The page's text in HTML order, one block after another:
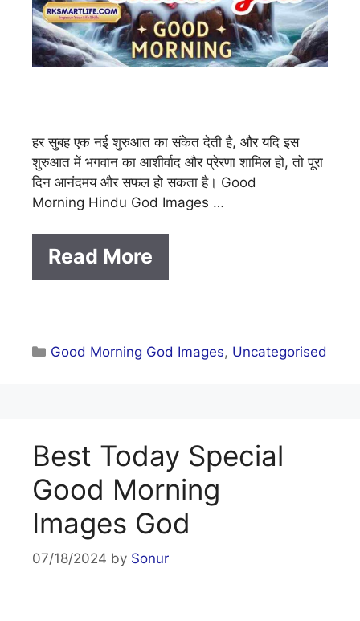
हर सुबह एक नई शुरुआत का संकेत देती है, और यदि इस
शुरुआत में भगवान का आशीर्वाद और प्रेरणा शामिल हो, तो पूरा
दिन आनंदमय और सफल हो सकता है। Good
Morning Hindu God Images …
Read More
Categories
Good Morning God Images, Uncategorised
Best Today Special
Good Morning
Images God
07/18/2024 by Sonur